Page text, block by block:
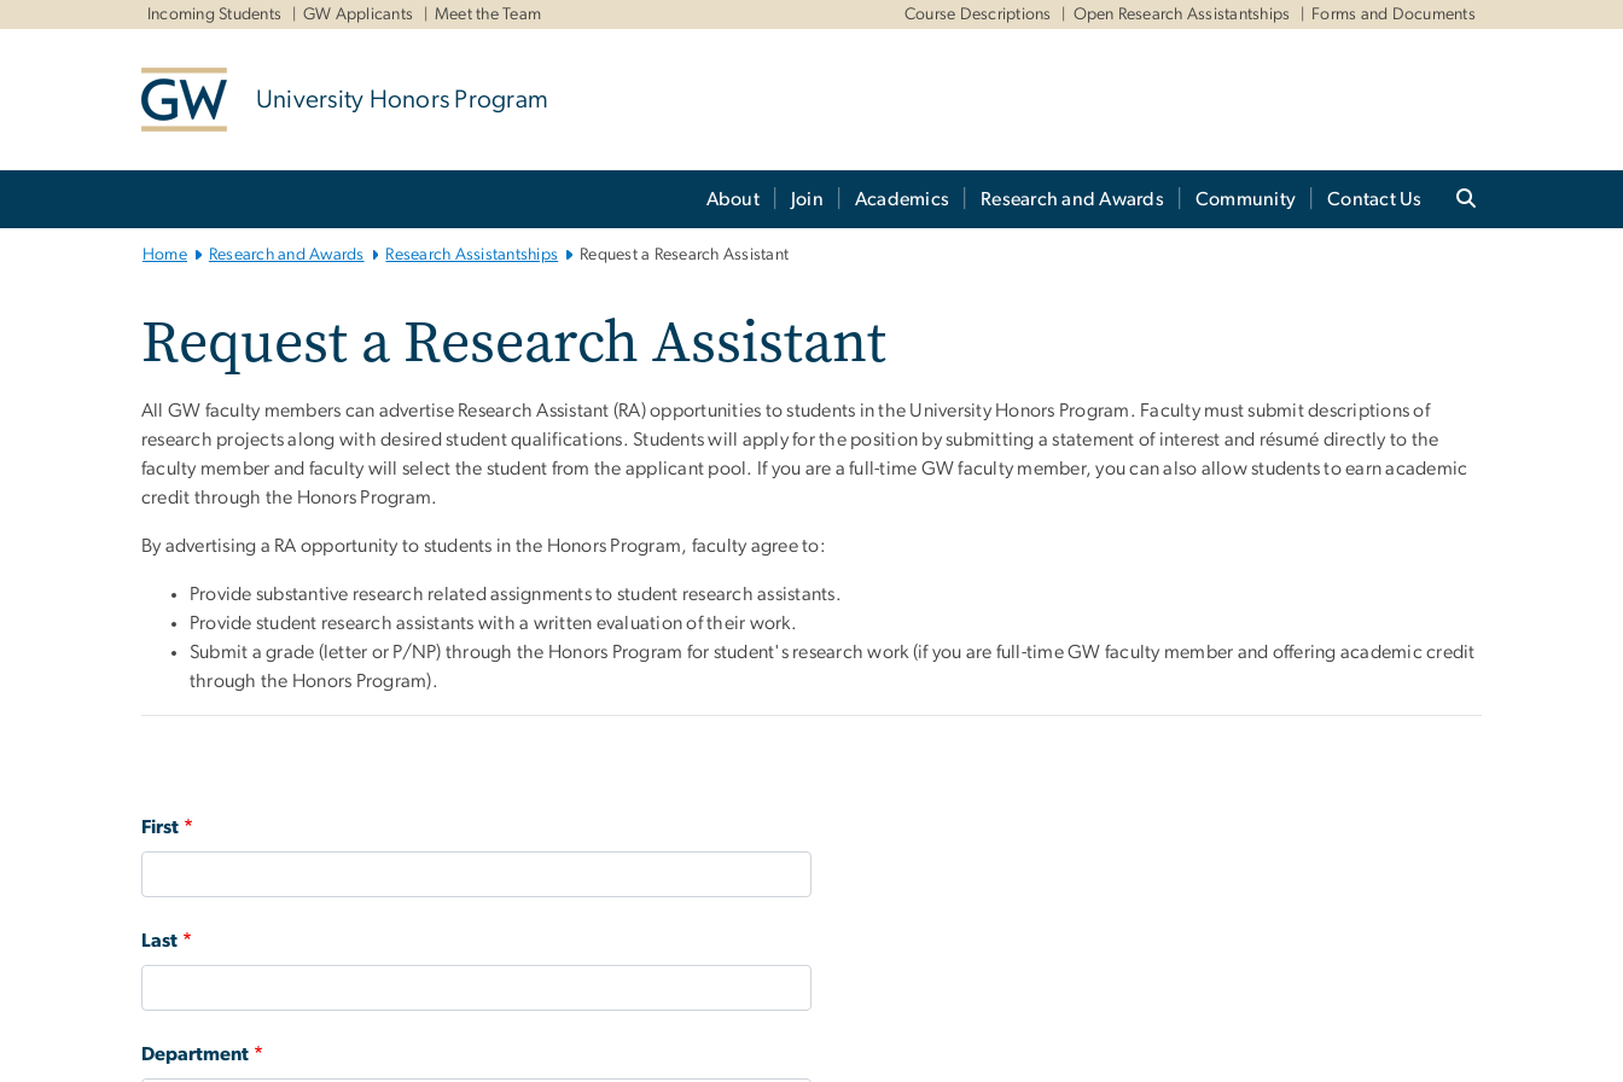
Incoming Students GW Applicants Meet the Team Course Descriptions Open Research Assistantships Forms and Documents
University Honors Program
About Join Academics Research and Awards Community Contact Us
Home Research and Awards Research Assistantships Request a Research Assistant
Request a Research Assistant
All GW faculty members can advertise Research Assistant (RA) opportunities to students in the University Honors Program. Faculty must submit descriptions of
research projects along with desired student qualifications. Students will apply for the position by submitting a statement of interest and résumé directly to the
faculty member and faculty will select the student from the applicant pool. If you are a full-time GW faculty member, you can also allow students to earn academic
credit through the Honors Program.
By advertising a RA opportunity to students in the Honors Program, faculty agree to:
Provide substantive research related assignments to student research assistants.
Provide student research assistants with a written evaluation of their work.
Submit a grade (letter or P/NP) through the Honors Program for student's research work (if you are full-time GW faculty member and offering academic credit
through the Honors Program).
First
Last
Department